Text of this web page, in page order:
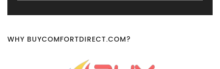
WHY BUYCOMFORTDIRECT.COM?